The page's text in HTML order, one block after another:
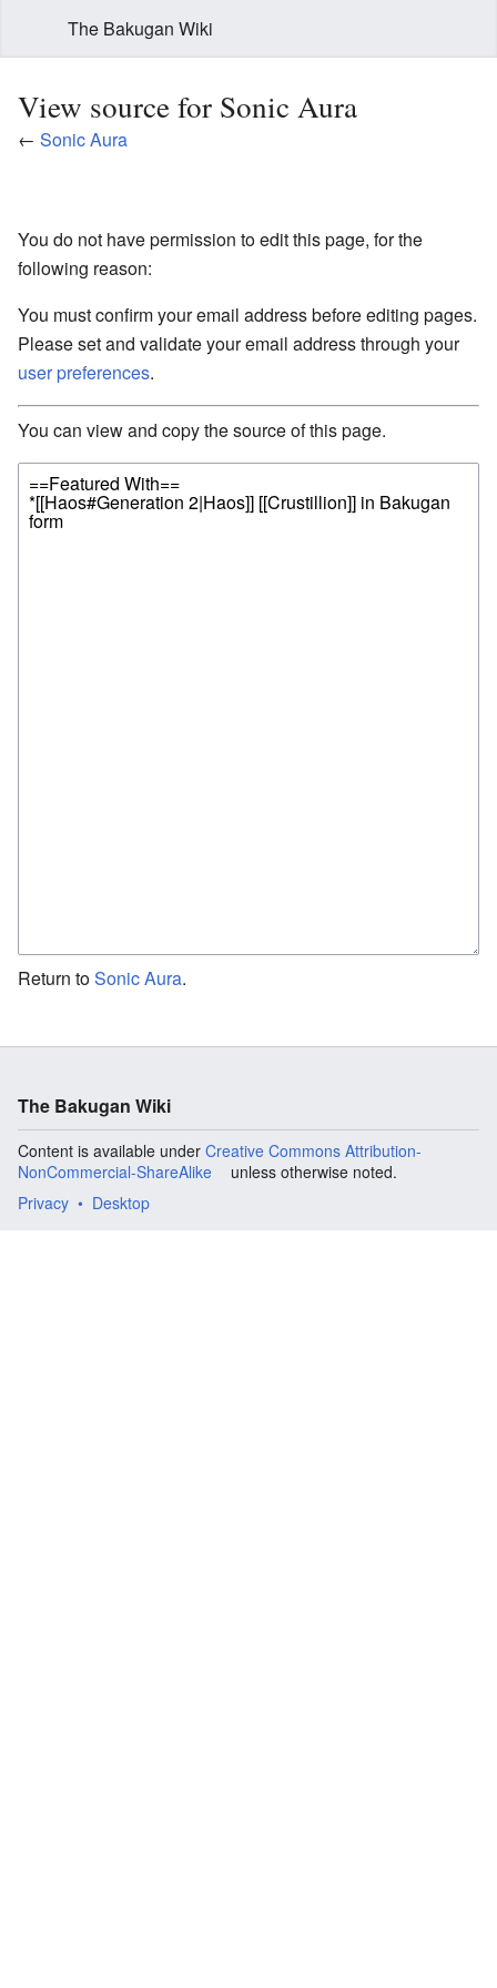
The Bakugan Wiki
View source for Sonic Aura
← Sonic Aura
You do not have permission to edit this page, for the
following reason:
You must confirm your email address before editing pages.
Please set and validate your email address through your
user preferences.
You can view and copy the source of this page.
Return toSonic Aura.
The Bakugan Wiki
Content is available under Creative Commons Attribution-
NonCommercial-ShareAlike
unless otherwise noted.
Privacy
Desktop